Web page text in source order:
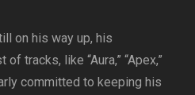
on his way up, his
tracks, like “Aura,” “Apex,”
committed to keeping his